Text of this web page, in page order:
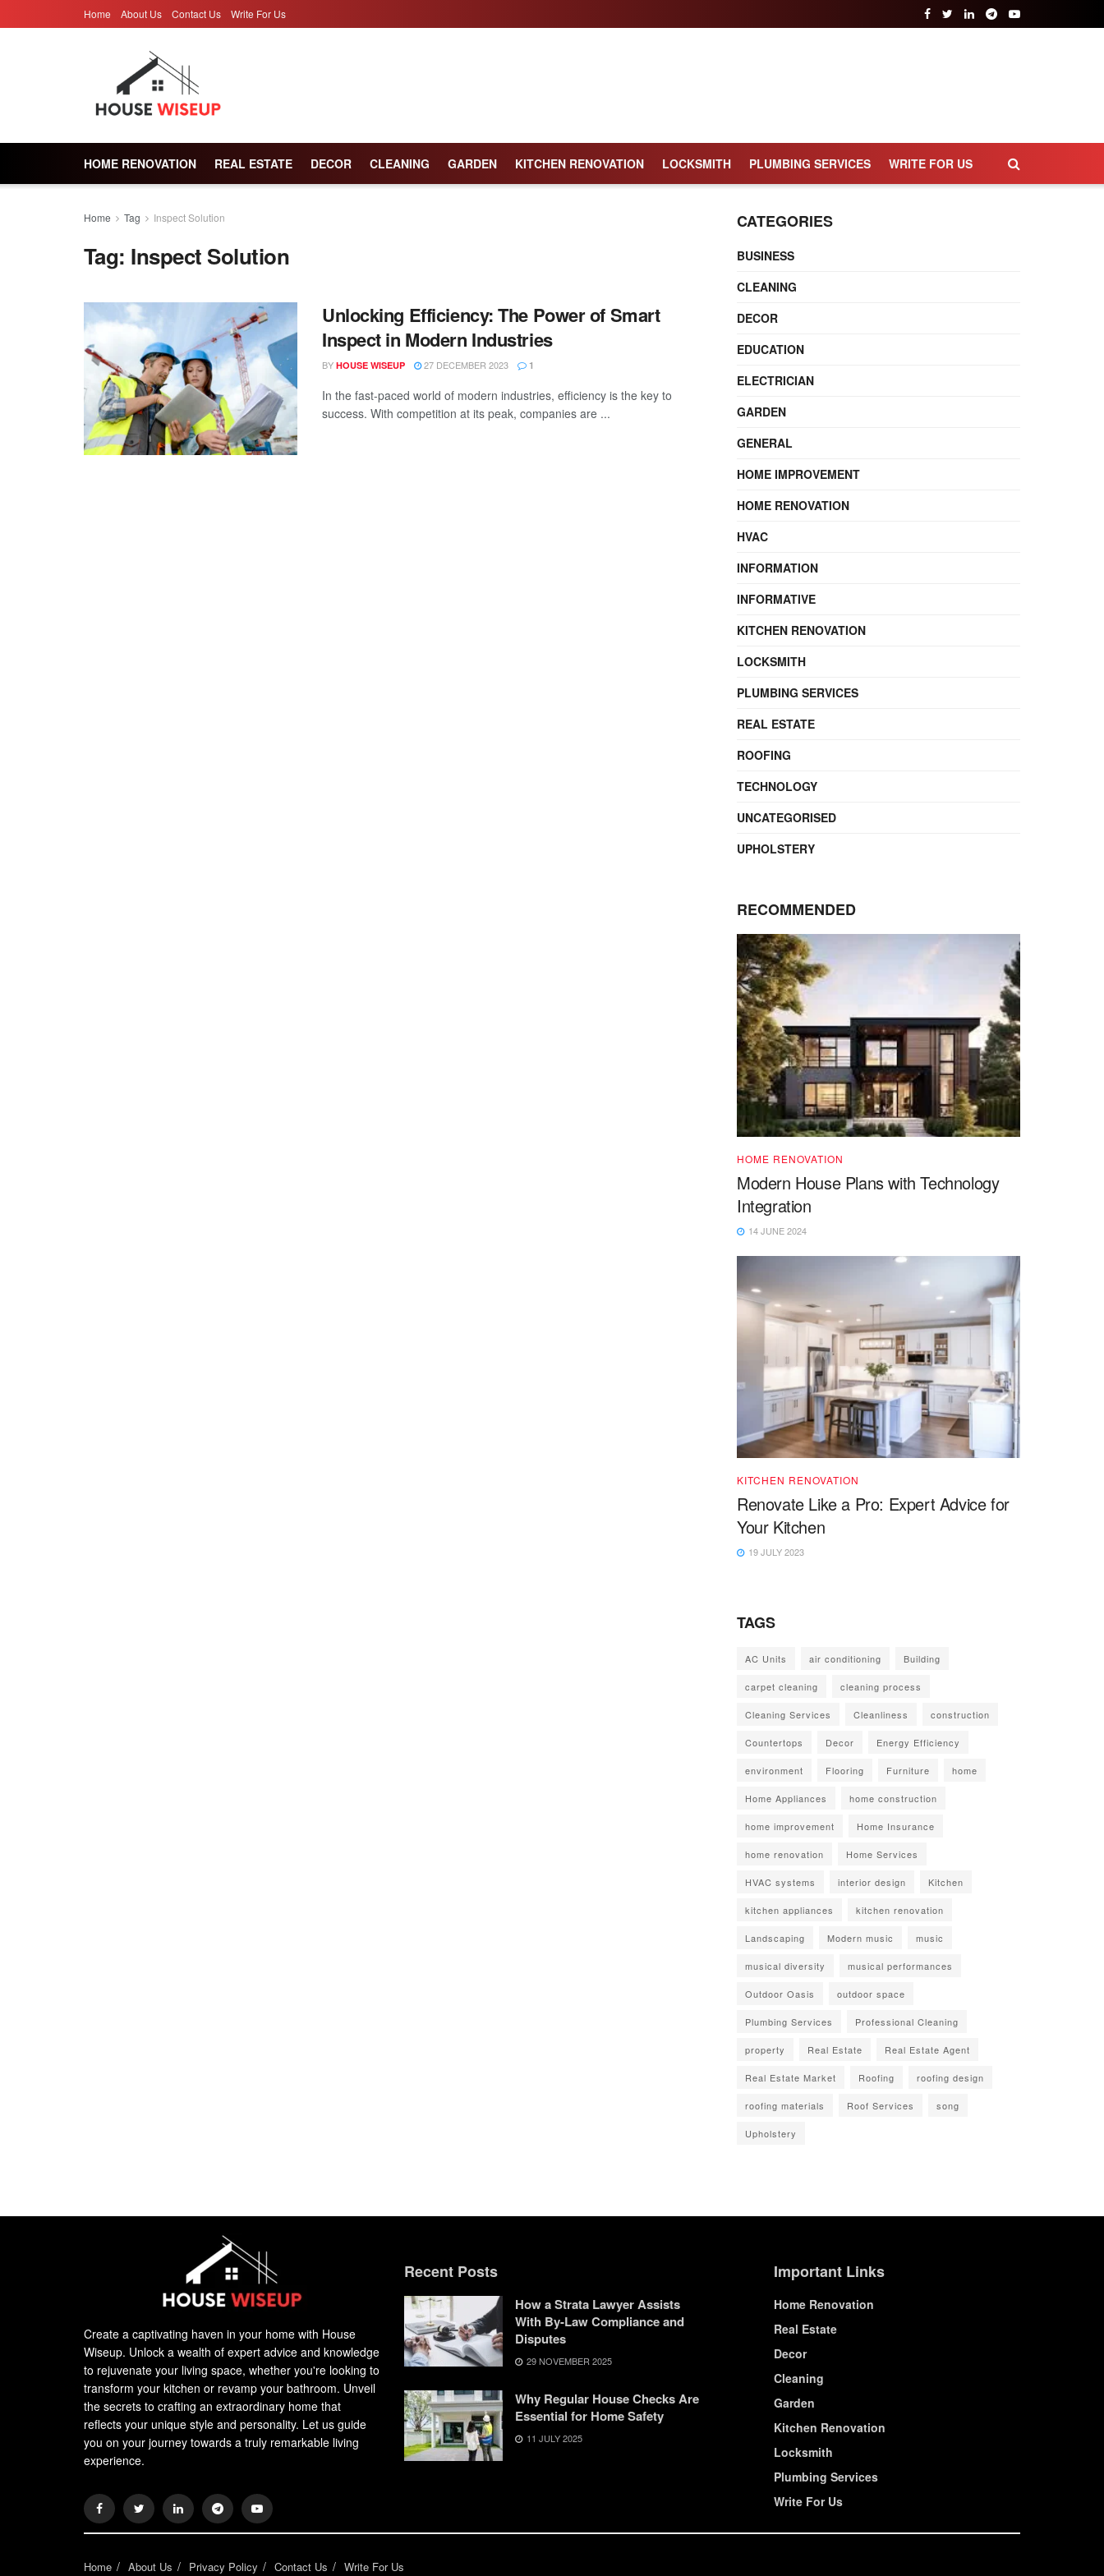
Home About Us Contact Us Write For Us
HOME RENOVATION REAL ESTATE DECOR CLEANING GARDEN KITCHEN RENOVATION LOCKSMITH PLUMBING SERVICES WRITE FOR US
Home Tag Inspect Solution
Tag: Inspect Solution
Unlocking Efficiency: The Power of Smart
Inspect in Modern Industries
BY HOUSE WISEUP 27 DECEMBER 2023 1
In the fast-paced world of modern industries, efficiency is the key to
success. With competition at its peak, companies are ...
CATEGORIES
BUSINESS
CLEANING
DECOR
EDUCATION
ELECTRICIAN
GARDEN
GENERAL
HOME IMPROVEMENT
HOME RENOVATION
HVAC
INFORMATION
INFORMATIVE
KITCHEN RENOVATION
LOCKSMITH
PLUMBING SERVICES
REAL ESTATE
ROOFING
TECHNOLOGY
UNCATEGORISED
UPHOLSTERY
RECOMMENDED
HOME RENOVATION
Modern House Plans with Technology
Integration
14 JUNE 2024
KITCHEN RENOVATION
Renovate Like a Pro: Expert Advice for
Your Kitchen
19 JULY 2023
TAGS
AC Units air conditioning Building
carpet cleaning cleaning process
Cleaning Services Cleanliness construction
Countertops Decor Energy Efficiency
environment Flooring Furniture home
Home Appliances home construction
home improvement Home Insurance
home renovation Home Services
HVAC systems interior design Kitchen
kitchen appliances kitchen renovation
Landscaping Modern music music
musical diversity musical performances
Outdoor Oasis outdoor space
Plumbing Services Professional Cleaning
property Real Estate Real Estate Agent
Real Estate Market Roofing roofing design
roofing materials Roof Services song
Upholstery
Create a captivating haven in your home with House
Wiseup. Unlock a wealth of expert advice and knowledge
to rejuvenate your living space, whether you're looking to
transform your kitchen or revamp your bathroom. Unveil
the secrets to crafting an extraordinary home that
reflects your unique style and personality. Let us guide
you on your journey towards a truly remarkable living
experience.
Recent Posts
How a Strata Lawyer Assists
With By-Law Compliance and
Disputes
29 NOVEMBER 2025
Why Regular House Checks Are
Essential for Home Safety
11 JULY 2025
Important Links
Home Renovation
Real Estate
Decor
Cleaning
Garden
Kitchen Renovation
Locksmith
Plumbing Services
Write For Us
Home About Us Privacy Policy Contact Us Write For Us